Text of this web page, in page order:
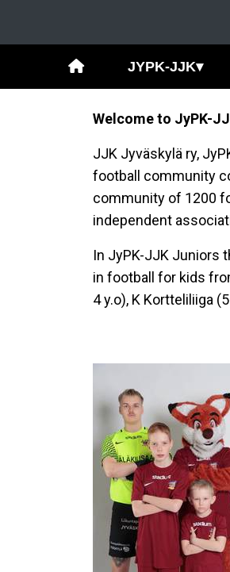
JYPK-JJK▾
Welcome to JyPK-
JJK Jyväskylä ry,
football community
community of 1200
independent
In JyPK-JJK Juniors
in football for kids
4 y.o), K Kortteliliiga